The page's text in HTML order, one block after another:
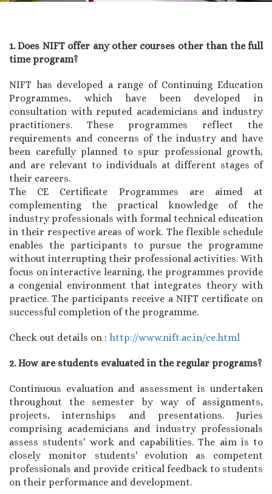
1. Does NIFT offer any other courses other than the full
time program?
NIFT has developed a range of Continuing Education
Programmes, which have been developed in
consultation with reputed academicians and industry
practitioners. These programmes reflect the
requirements and concerns of the industry and have
been carefully planned to spur professional growth,
and are relevant to individuals at different stages of
their careers.
The CE Certificate Programmes are aimed at
complementing the practical knowledge of the
industry professionals with formal technical education
in their respective areas of work. The flexible schedule
enables the participants to pursue the programme
without interrupting their professional activities. With
focus on interactive learning, the programmes provide
a congenial environment that integrates theory with
practice. The participants receive a NIFT certificate on
successful completion of the programme.
Check out details on : http://www.nift.ac.in/ce.html
2. How are students evaluated in the regular programs?
Continuous evaluation and assessment is undertaken
throughout the semester by way of assignments,
projects, internships and presentations. Juries
comprising academicians and industry professionals
assess students' work and capabilities. The aim is to
closely monitor students' evolution as competent
professionals and provide critical feedback to students
on their performance and development.